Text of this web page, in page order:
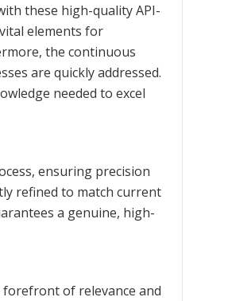
these high-quality API-
elements for
the continuous
are quickly addressed.
needed to excel
ensuring precision
refined to match current
a genuine, high-
forefront of relevance and